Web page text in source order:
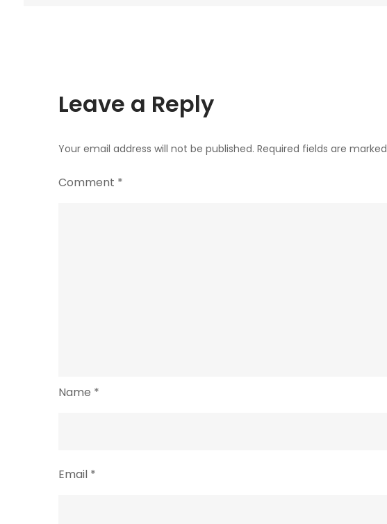
Leave a Reply
Your email address will not be published. Required fields are marked
Comment *
Name *
Email *